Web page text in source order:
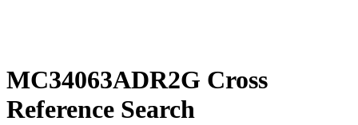
MC34063ADR2G Cross
Reference Search